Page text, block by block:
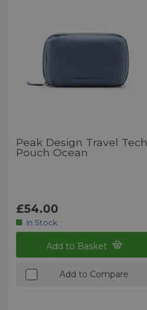
Peak Design Travel Tech
Pouch Ocean
£54.00
In Stock
Add to Basket
Add to Compare